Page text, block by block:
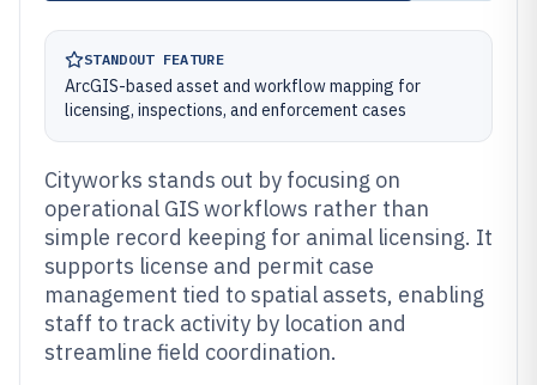
STANDOUT FEATURE
ArcGIS-based asset and workflow mapping for
licensing, inspections, and enforcement cases
Cityworks stands out by focusing on
operational GIS workflows rather than
simple record keeping for animal licensing. It
supports license and permit case
management tied to spatial assets, enabling
staff to track activity by location and
streamline field coordination.